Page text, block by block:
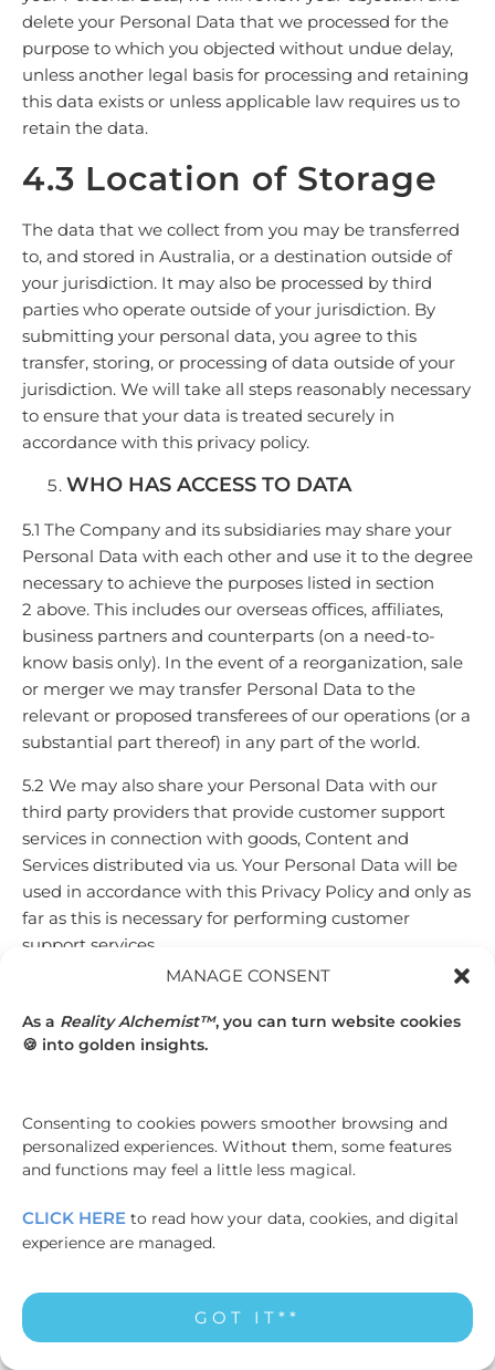
MANAGE CONSENT
As a Reality Alchemist™, you can turn website cookies
🍪 into golden insights.
Consenting to cookies powers smoother browsing and
personalized experiences. Without them, some features
and functions may feel a little less magical.
CLICK HERE to read how your data, cookies, and digital
experience are managed.
GOT IT**
delete your Personal Data that we processed for the
purpose to which you objected without undue delay,
unless another legal basis for processing and retaining
this data exists or unless applicable law requires us to
retain the data.
4.3 Location of Storage
The data that we collect from you may be transferred
to, and stored in Australia, or a destination outside of
your jurisdiction. It may also be processed by third
parties who operate outside of your jurisdiction. By
submitting your personal data, you agree to this
transfer, storing, or processing of data outside of your
jurisdiction. We will take all steps reasonably necessary
to ensure that your data is treated securely in
accordance with this privacy policy.
WHO HAS ACCESS TO DATA
5.1 The Company and its subsidiaries may share your
Personal Data with each other and use it to the degree
necessary to achieve the purposes listed in section
2 above. This includes our overseas offices, affiliates,
business partners and counterparts (on a need-to-
know basis only). In the event of a reorganization, sale
or merger we may transfer Personal Data to the
relevant or proposed transferees of our operations (or a
substantial part thereof) in any part of the world.
5.2 We may also share your Personal Data with our
third party providers that provide customer support
services in connection with goods, Content and
Services distributed via us. Your Personal Data will be
used in accordance with this Privacy Policy and only as
far as this is necessary for performing customer
support services.
5.3 We may also share your information with our
personnel, agents, advisers, auditors, contractors,
financial institutions, and service providers in
order, the processing of your payment and the
provision of support services); persons under a duty of
confidentiality to us; or persons to whom we are
regulations in any part of the world.
share certain information (including your IP address
and the identification of content you wish to access)
with our third-party network providers that provide